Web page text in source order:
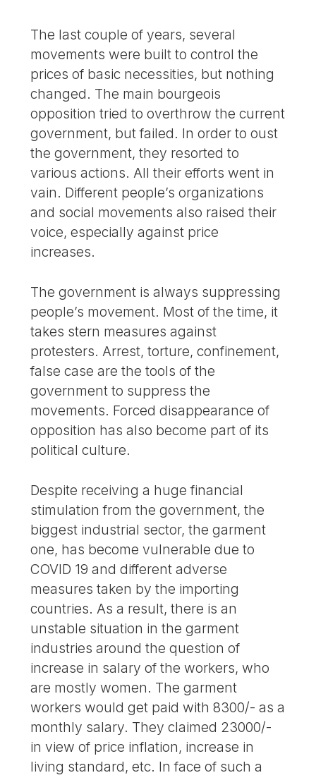
The last couple of years, several
movements were built to control the
prices of basic necessities, but nothing
changed. The main bourgeois
opposition tried to overthrow the current
government, but failed. In order to oust
the government, they resorted to
various actions. All their efforts went in
vain. Different people’s organizations
and social movements also raised their
voice, especially against price
increases.
The government is always suppressing
people’s movement. Most of the time, it
takes stern measures against
protesters. Arrest, torture, confinement,
false case are the tools of the
government to suppress the
movements. Forced disappearance of
opposition has also become part of its
political culture.
Despite receiving a huge financial
stimulation from the government, the
biggest industrial sector, the garment
one, has become vulnerable due to
COVID 19 and different adverse
measures taken by the importing
countries. As a result, there is an
unstable situation in the garment
industries around the question of
increase in salary of the workers, who
are mostly women. The garment
workers would get paid with 8300/- as a
monthly salary. They claimed 23000/-
in view of price inflation, increase in
living standard, etc. In face of such a